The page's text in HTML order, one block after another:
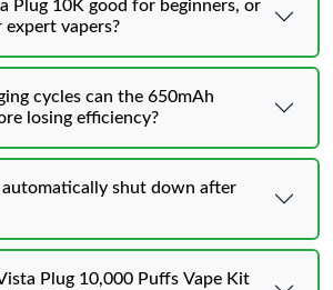
Plug 10K good for beginners, or
vapers?
cycles can the 650mAh
losing efficiency?
automatically shut down after
Plug 10,000 Puffs Vape Kit